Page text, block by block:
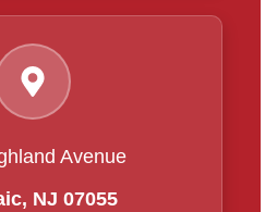
Avenue
NJ 07055